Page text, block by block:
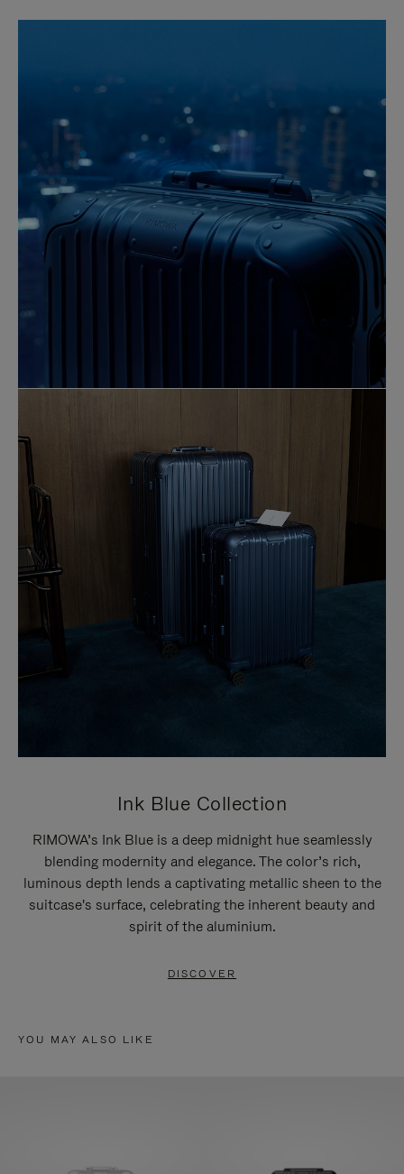
Ink Blue Collection
RIMOWA’s Ink Blue is a deep midnight hue seamlessly
blending modernity and elegance. The color’s rich,
luminous depth lends a captivating metallic sheen to the
suitcase's surface, celebrating the inherent beauty and
spirit of the aluminium.
DISCOVER
YOU MAY ALSO LIKE